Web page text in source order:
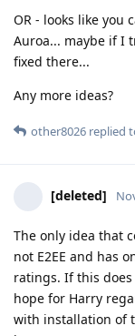
OR - looks like you
Auroa... maybe if I
fixed there...
Any more ideas?
other8026 replied
[deleted]
The only idea that
not E2EE and has
ratings. If this
hope for Harry
with installation of